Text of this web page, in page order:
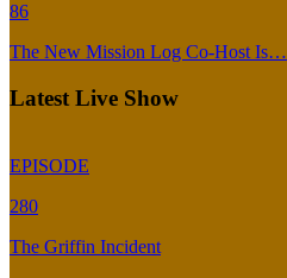
86
The New Mission Log Co-Host Is…
Latest Live Show
EPISODE
280
The Griffin Incident